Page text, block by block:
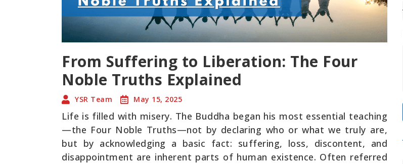
From Suffering to Liberation: The Four
Noble Truths Explained
YSR Team May 15, 2025
Life is filled with misery. The Buddha began his most essential teaching
—the Four Noble Truths—not by declaring who or what we truly are,
but by acknowledging a basic fact: suffering, loss, discontent, and
disappointment are inherent parts of human existence. Often referred